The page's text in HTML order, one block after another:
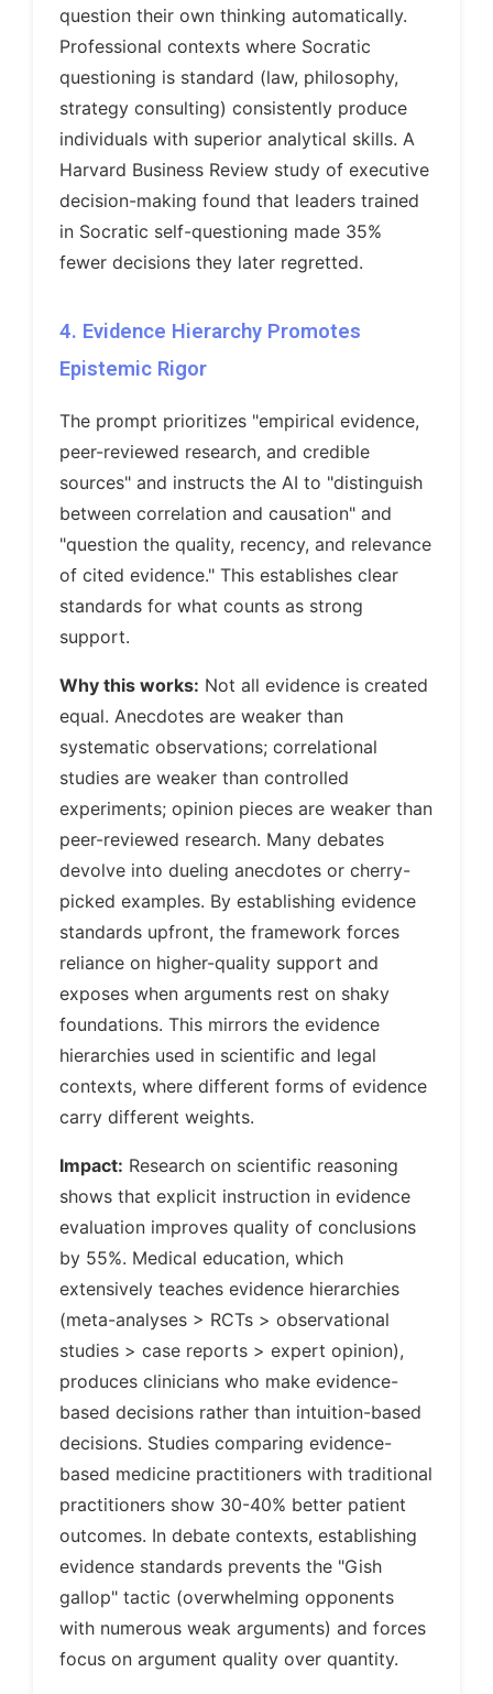
question their own thinking automatically.
Professional contexts where Socratic
questioning is standard (law, philosophy,
strategy consulting) consistently produce
individuals with superior analytical skills. A
Harvard Business Review study of executive
decision-making found that leaders trained
in Socratic self-questioning made 35%
fewer decisions they later regretted.
4. Evidence Hierarchy Promotes
Epistemic Rigor
The prompt prioritizes "empirical evidence,
peer-reviewed research, and credible
sources" and instructs the AI to "distinguish
between correlation and causation" and
"question the quality, recency, and relevance
of cited evidence." This establishes clear
standards for what counts as strong
support.
Why this works: Not all evidence is created
equal. Anecdotes are weaker than
systematic observations; correlational
studies are weaker than controlled
experiments; opinion pieces are weaker than
peer-reviewed research. Many debates
devolve into dueling anecdotes or cherry-
picked examples. By establishing evidence
standards upfront, the framework forces
reliance on higher-quality support and
exposes when arguments rest on shaky
foundations. This mirrors the evidence
hierarchies used in scientific and legal
contexts, where different forms of evidence
carry different weights.
Impact: Research on scientific reasoning
shows that explicit instruction in evidence
evaluation improves quality of conclusions
by 55%. Medical education, which
extensively teaches evidence hierarchies
(meta-analyses > RCTs > observational
studies > case reports > expert opinion),
produces clinicians who make evidence-
based decisions rather than intuition-based
decisions. Studies comparing evidence-
based medicine practitioners with traditional
practitioners show 30-40% better patient
outcomes. In debate contexts, establishing
evidence standards prevents the "Gish
gallop" tactic (overwhelming opponents
with numerous weak arguments) and forces
focus on argument quality over quantity.